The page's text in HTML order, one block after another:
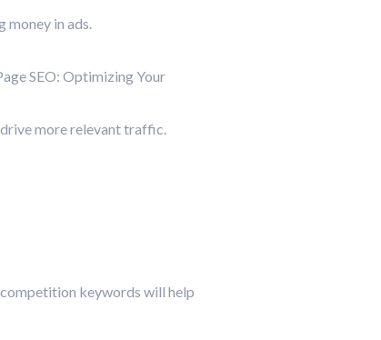
money in ads.
SEO: Optimizing Your
more relevant traffic.
keywords will help